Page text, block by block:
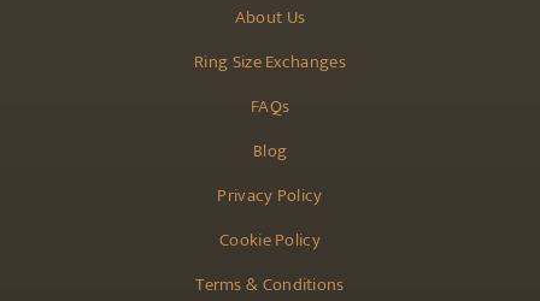
About Us
Ring Size Exchanges
FAQs
Blog
Privacy Policy
Cookie Policy
Terms & Conditions